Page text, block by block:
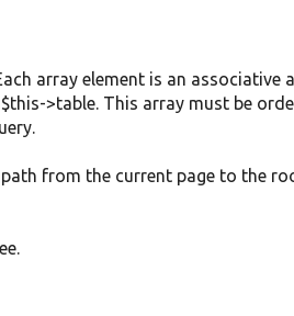
array element is an associative
>table. This array must be
from the current page to the